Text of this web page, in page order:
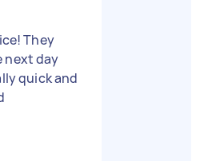
They
next day
quick and